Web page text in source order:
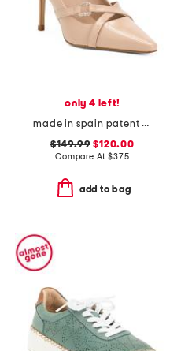
only 4 left!
made in spain patent leather christie crystal cross heels
$149.99 $120.00
Compare At$375
add to bag